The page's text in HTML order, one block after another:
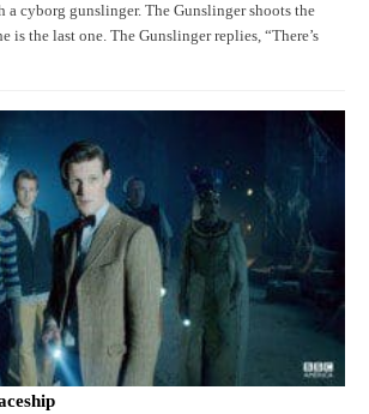
a cyborg gunslinger. The Gunslinger shoots the
is the last one. The Gunslinger replies, “There’s